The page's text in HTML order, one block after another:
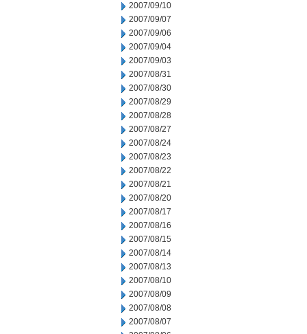
2007/09/10
2007/09/07
2007/09/06
2007/09/04
2007/09/03
2007/08/31
2007/08/30
2007/08/29
2007/08/28
2007/08/27
2007/08/24
2007/08/23
2007/08/22
2007/08/21
2007/08/20
2007/08/17
2007/08/16
2007/08/15
2007/08/14
2007/08/13
2007/08/10
2007/08/09
2007/08/08
2007/08/07